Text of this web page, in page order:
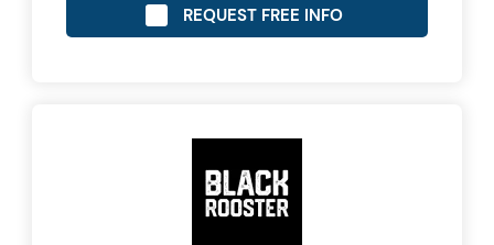
REQUEST FREE INFO